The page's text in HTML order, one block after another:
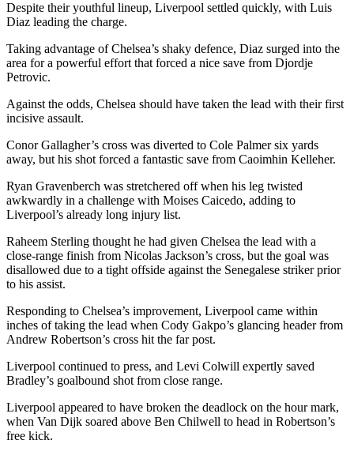
Despite their youthful lineup, Liverpool settled quickly, with Luis
Diaz leading the charge.
Taking advantage of Chelsea’s shaky defence, Diaz surged into the
area for a powerful effort that forced a nice save from Djordje
Petrovic.
Against the odds, Chelsea should have taken the lead with their first
incisive assault.
Conor Gallagher’s cross was diverted to Cole Palmer six yards
away, but his shot forced a fantastic save from Caoimhin Kelleher.
Ryan Gravenberch was stretchered off when his leg twisted
awkwardly in a challenge with Moises Caicedo, adding to
Liverpool’s already long injury list.
Raheem Sterling thought he had given Chelsea the lead with a
close-range finish from Nicolas Jackson’s cross, but the goal was
disallowed due to a tight offside against the Senegalese striker prior
to his assist.
Responding to Chelsea’s improvement, Liverpool came within
inches of taking the lead when Cody Gakpo’s glancing header from
Andrew Robertson’s cross hit the far post.
Liverpool continued to press, and Levi Colwill expertly saved
Bradley’s goalbound shot from close range.
Liverpool appeared to have broken the deadlock on the hour mark,
when Van Dijk soared above Ben Chilwell to head in Robertson’s
free kick.